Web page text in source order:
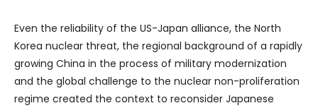
Even the reliability of the US-Japan alliance, the North
Korea nuclear threat, the regional background of a rapidly
growing China in the process of military modernization
and the global challenge to the nuclear non-proliferation
regime created the context to reconsider Japanese